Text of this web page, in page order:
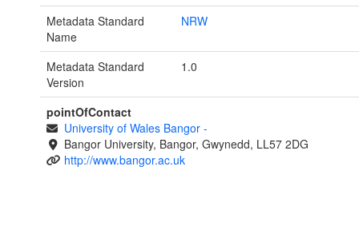
Metadata Standard
Name
NRW
Metadata Standard
Version
1.0
pointOfContact
University of Wales Bangor -
Bangor University, Bangor, Gwynedd, LL57 2DG
http://www.bangor.ac.uk